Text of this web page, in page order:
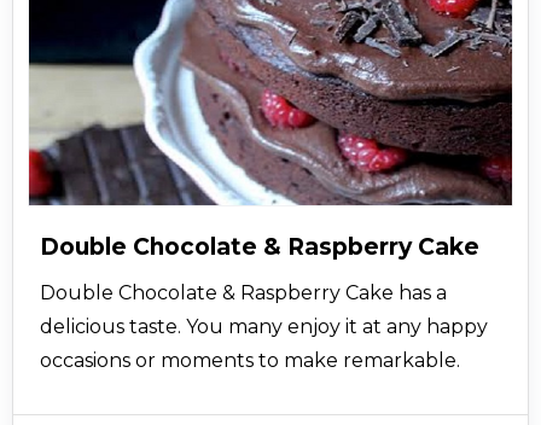
Double Chocolate & Raspberry Cake
Double Chocolate & Raspberry Cake has a
delicious taste. You many enjoy it at any happy
occasions or moments to make remarkable.